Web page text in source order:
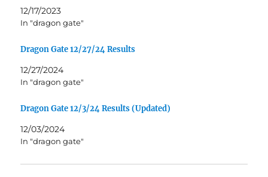
12/17/2023
In "dragon gate"
Dragon Gate 12/27/24 Results
12/27/2024
In "dragon gate"
Dragon Gate 12/3/24 Results (Updated)
12/03/2024
In "dragon gate"